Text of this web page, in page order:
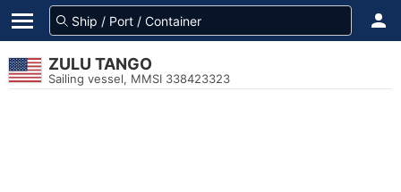
ZULU TANGO
Sailing vessel, MMSI 338423323